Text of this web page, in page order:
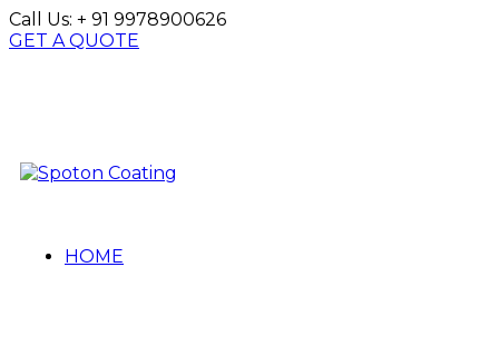
Call Us: + 91 9978900626
GET A QUOTE
HOME